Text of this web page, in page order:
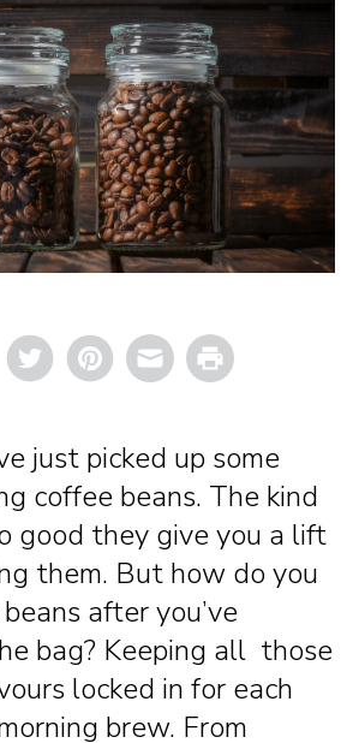
Email Print
just picked up some
coffee beans. The kind
good they give you a lift
them. But how do you
after you’ve
bag? Keeping all those
locked in for each
brew. From